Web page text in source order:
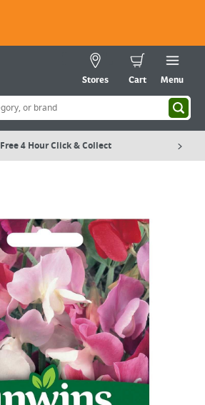
Stores Cart Menu
Free 4 Hour Click & Collect